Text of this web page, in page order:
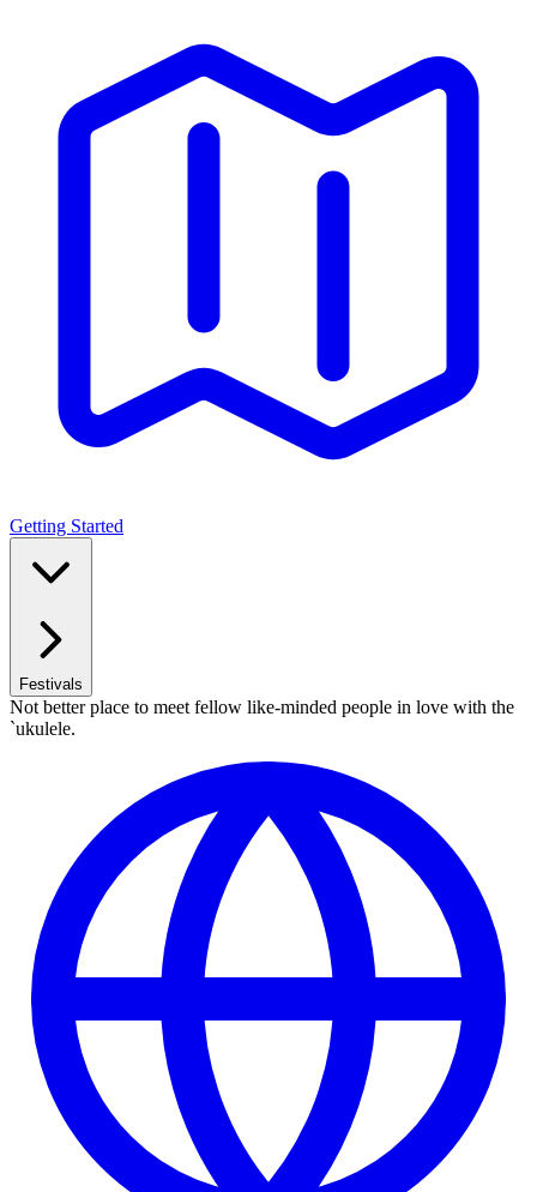
Getting Started
Festivals
Not better place to meet fellow like-minded people in love with the
`ukulele.